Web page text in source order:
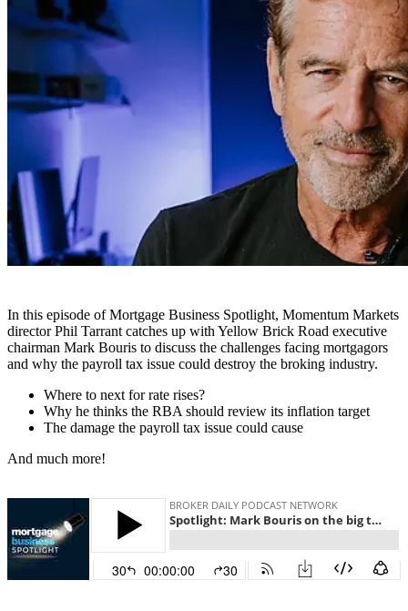
In this episode of Mortgage Business Spotlight, Momentum Markets
director Phil Tarrant catches up with Yellow Brick Road executive
chairman Mark Bouris to discuss the challenges facing mortgagors
and why the payroll tax issue could destroy the broking industry.
Where to next for rate rises?
Why he thinks the RBA should review its inflation target
The damage the payroll tax issue could cause
And much more!